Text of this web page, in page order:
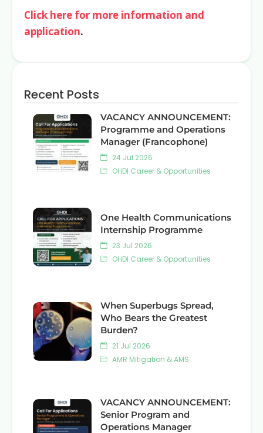
Click here for more information and
application.
Recent Posts
VACANCY ANNOUNCEMENT:
Programme and Operations
Manager (Francophone)
24 Jul 2026
OHDI Career & Opportunities
One Health Communications
Internship Programme
23 Jul 2026
OHDI Career & Opportunities
When Superbugs Spread,
Who Bears the Greatest
Burden?
21 Jul 2026
AMR Mitigation & AMS
VACANCY ANNOUNCEMENT:
Senior Program and
Operations Manager